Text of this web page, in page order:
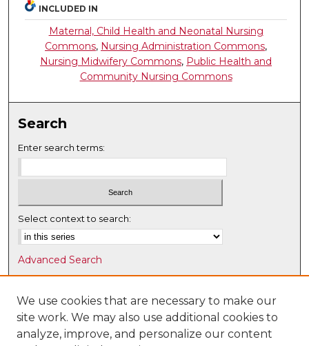
INCLUDED IN
Maternal, Child Health and Neonatal Nursing
Commons, Nursing Administration Commons,
Nursing Midwifery Commons, Public Health and
Community Nursing Commons
Search
Enter search terms:
Select context to search:
Advanced Search
Notify me via email orRSS
Browse
Collections
We use cookies that are necessary to make our
site work. We may also use additional cookies to
analyze, improve, and personalize our content